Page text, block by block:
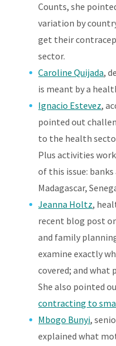
Counts, she
variation by
get their
sector.
Caroline Quijada,
is meant by a
Ignacio Estevez,
pointed out
to the health
Plus activities
of this issue:
Madagascar,
Jeanna Holtz,
recent blog post
and family
examine exactly
covered; and what
She also pointed
contracting to
Mbogo Bunyi,
explained what